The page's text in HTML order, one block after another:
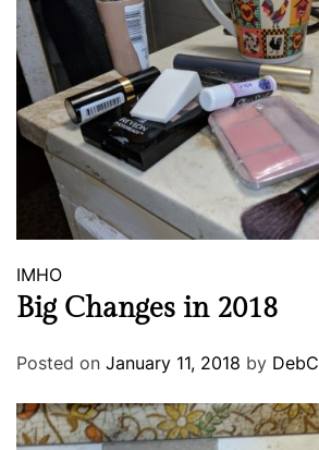
IMHO
Big Changes in 2018
Posted on January 11, 2018 by DebC